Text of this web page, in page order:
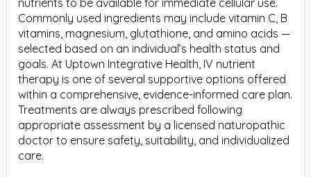
Commonly used ingredients may include vitamin C, B
vitamins, magnesium, glutathione, and amino acids —
selected based on an individual’s health status and
goals. At Uptown Integrative Health, IV nutrient
therapy is one of several supportive options offered
within a comprehensive, evidence-informed care plan.
Treatments are always prescribed following
appropriate assessment by a licensed naturopathic
doctor to ensure safety, suitability, and individualized
care.